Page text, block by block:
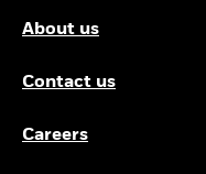
About us
Contact us
Careers